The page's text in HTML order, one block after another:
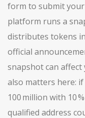
form to submit
platform runs a
distributes tokens
official
snapshot can
also matters here:
100 million with 10
qualified address